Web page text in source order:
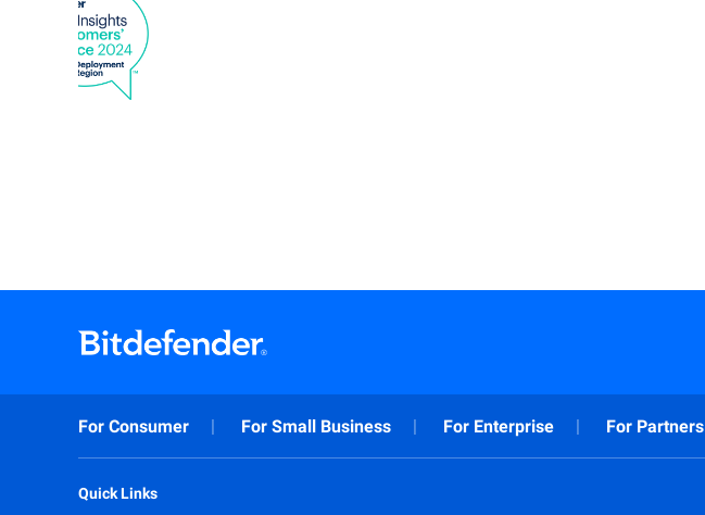
For Consumer For Small Business For Enterprise For Partners
Quick Links